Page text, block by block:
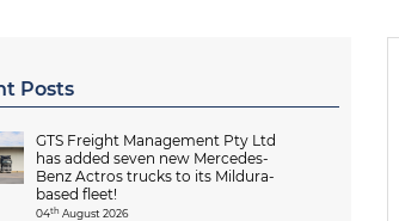
Posts
GTS Freight Management Pty Ltd
has added seven new Mercedes-
Benz Actros trucks to its Mildura-
based fleet!
04th August 2026